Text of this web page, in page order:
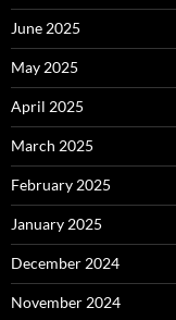
June 2025
May 2025
April 2025
March 2025
February 2025
January 2025
December 2024
November 2024